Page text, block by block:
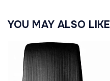
YOU MAY ALSO LIKE